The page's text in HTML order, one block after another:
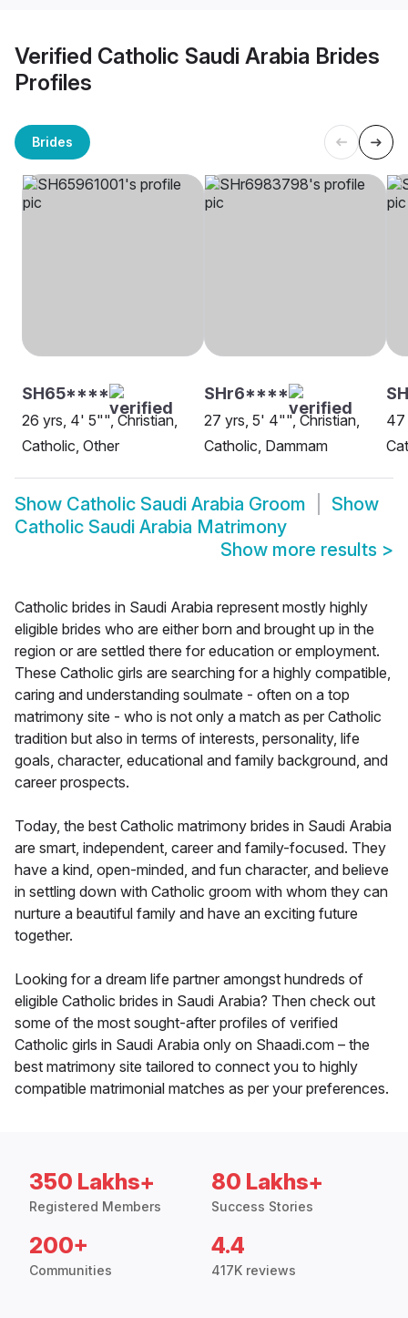
Verified Catholic Saudi Arabia Brides
Profiles
Brides
SH65****
26 yrs, 4' 5"", Christian,
Catholic, Other
SHr6****
27 yrs, 5' 4"", Christian,
Catholic, Dammam
47
Show Catholic Saudi Arabia Groom
Show
Catholic Saudi Arabia Matrimony
Show more results >
Catholic brides in Saudi Arabia represent mostly highly
eligible brides who are either born and brought up in the
region or are settled there for education or employment.
These Catholic girls are searching for a highly compatible,
caring and understanding soulmate - often on a top
matrimony site - who is not only a match as per Catholic
tradition but also in terms of interests, personality, life
goals, character, educational and family background, and
career prospects.
Today, the best Catholic matrimony brides in Saudi Arabia
are smart, independent, career and family-focused. They
have a kind, open-minded, and fun character, and believe
in settling down with Catholic groom with whom they can
nurture a beautiful family and have an exciting future
together.
Looking for a dream life partner amongst hundreds of
eligible Catholic brides in Saudi Arabia? Then check out
some of the most sought-after profiles of verified
Catholic girls in Saudi Arabia only on Shaadi.com – the
best matrimony site tailored to connect you to highly
compatible matrimonial matches as per your preferences.
350 Lakhs+
Registered Members
80 Lakhs+
Success Stories
200+
Communities
4.4
417K reviews